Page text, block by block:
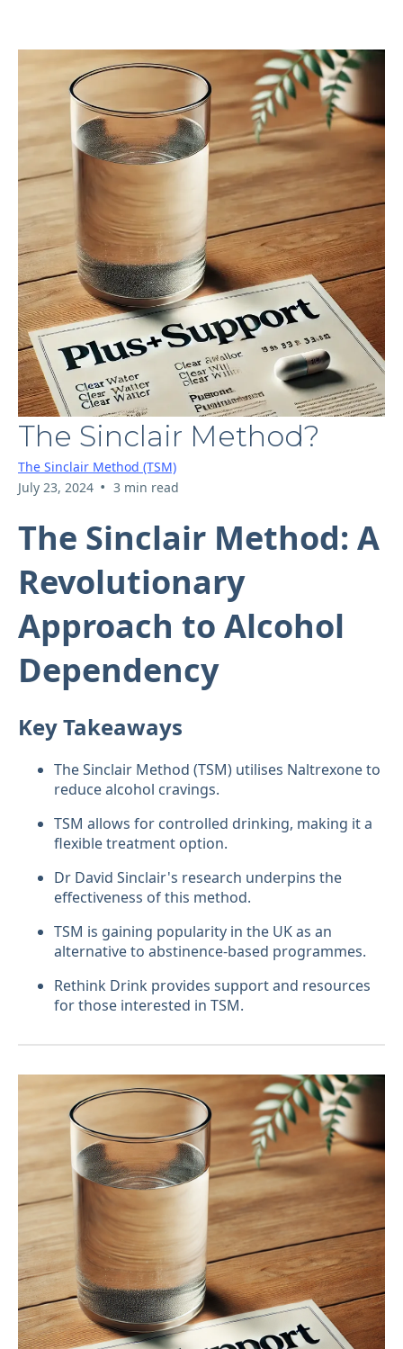
The Sinclair Method?
The Sinclair Method (TSM)
July 23, 2024 • 3 min read
The Sinclair Method: A
Revolutionary
Approach to Alcohol
Dependency
Key Takeaways
The Sinclair Method (TSM) utilises Naltrexone to
reduce alcohol cravings.
TSM allows for controlled drinking, making it a
flexible treatment option.
Dr David Sinclair's research underpins the
effectiveness of this method.
TSM is gaining popularity in the UK as an
alternative to abstinence-based programmes.
Rethink Drink provides support and resources
for those interested in TSM.